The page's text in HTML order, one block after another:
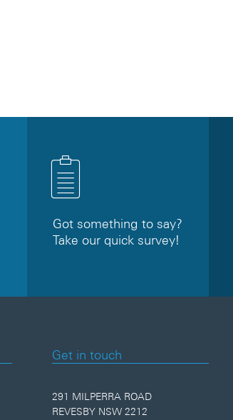
Got something to say?
Take our quick survey!
Get in touch
291 MILPERRA ROAD
REVESBY NSW 2212